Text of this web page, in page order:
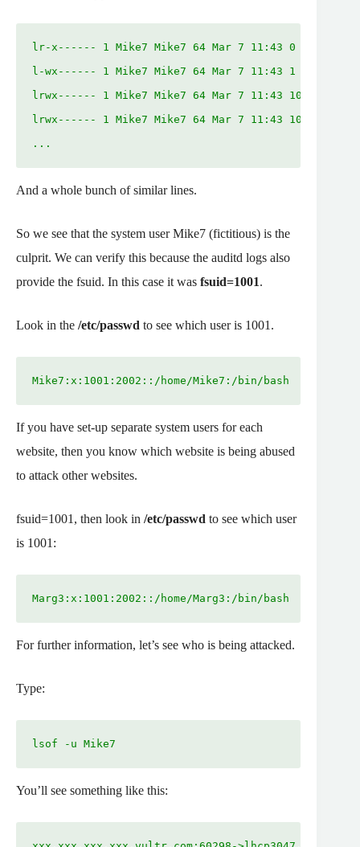
lr-x------ 1 Mike7 Mike7 64 Mar 7 11:43 0 -> /dev/
l-wx------ 1 Mike7 Mike7 64 Mar 7 11:43 1 -> /dev/
lrwx------ 1 Mike7 Mike7 64 Mar 7 11:43 10 ->
lrwx------ 1 Mike7 Mike7 64 Mar 7 11:43 100 ->
...
And a whole bunch of similar lines.
So we see that the system user Mike7 (fictitious) is the
culprit. We can verify this because the auditd logs also
provide the fsuid. In this case it was fsuid=1001.
Look in the /etc/passwd to see which user is 1001.
Mike7:x:1001:2002::/home/Mike7:/bin/bash
If you have set-up separate system users for each
website, then you know which website is being abused
to attack other websites.
fsuid=1001, then look in /etc/passwd to see which user
is 1001:
Marg3:x:1001:2002::/home/Marg3:/bin/bash
For further information, let’s see who is being attacked.
Type:
lsof -u Mike7
You’ll see something like this: